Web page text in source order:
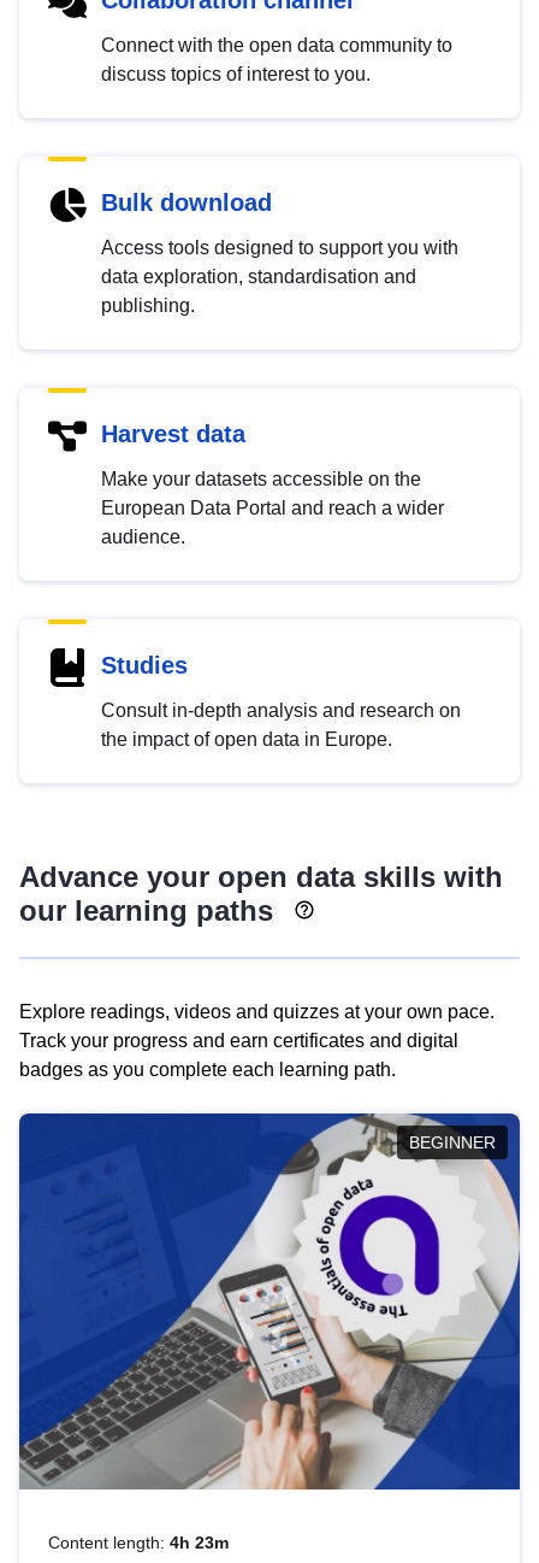
Connect with the open data community to
discuss topics of interest to you.
Bulk download
Access tools designed to support you with
data exploration, standardisation and
publishing.
Harvest data
Make your datasets accessible on the
European Data Portal and reach a wider
audience.
Studies
Consult in-depth analysis and research on
the impact of open data in Europe.
Advance your open data skills with
our learning paths
Explore readings, videos and quizzes at your own pace.
Track your progress and earn certificates and digital
badges as you complete each learning path.
BEGINNER
Content length: 4h 23m